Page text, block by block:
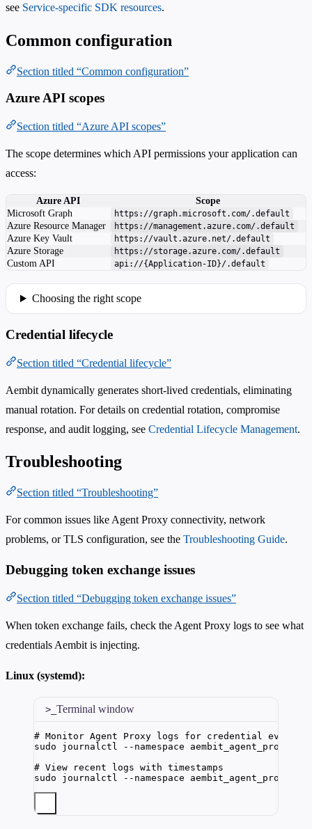
see Service-specific SDK resources.
Common configuration
Section titled “Common configuration”
Azure API scopes
Section titled “Azure API scopes”
The scope determines which API permissions your application can
access:
Azure API
Scope
Microsoft Graph
https://graph.microsoft.com/.default
Azure Resource Manager https://management.azure.com/.default
Azure Key Vault https://vault.azure.net/.default
Azure Storage https://storage.azure.com/.default
Custom API api://{Application-ID}/.default
Choosing the right scope
Credential lifecycle
Section titled “Credential lifecycle”
Aembit dynamically generates short-lived credentials, eliminating
manual rotation. For details on credential rotation, compromise
response, and audit logging, see Credential Lifecycle Management.
Troubleshooting
Section titled “Troubleshooting”
For common issues like Agent Proxy connectivity, network
problems, or TLS configuration, see the Troubleshooting Guide.
Debugging token exchange issues
Section titled “Debugging token exchange issues”
When token exchange fails, check the Agent Proxy logs to see what
credentials Aembit is injecting.
Linux (systemd):
Terminal window
# Monitor Agent Proxy logs for credential events
sudo
journalctl --namespace aembit_agent_proxy
# View recent logs with timestamps
sudo
journalctl --namespace aembit_agent_proxy